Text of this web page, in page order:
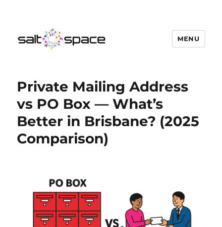
MENU
Private Mailing Address
vs PO Box — What’s
Better in Brisbane? (2025
Comparison)